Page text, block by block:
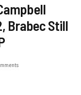
Brabec Still